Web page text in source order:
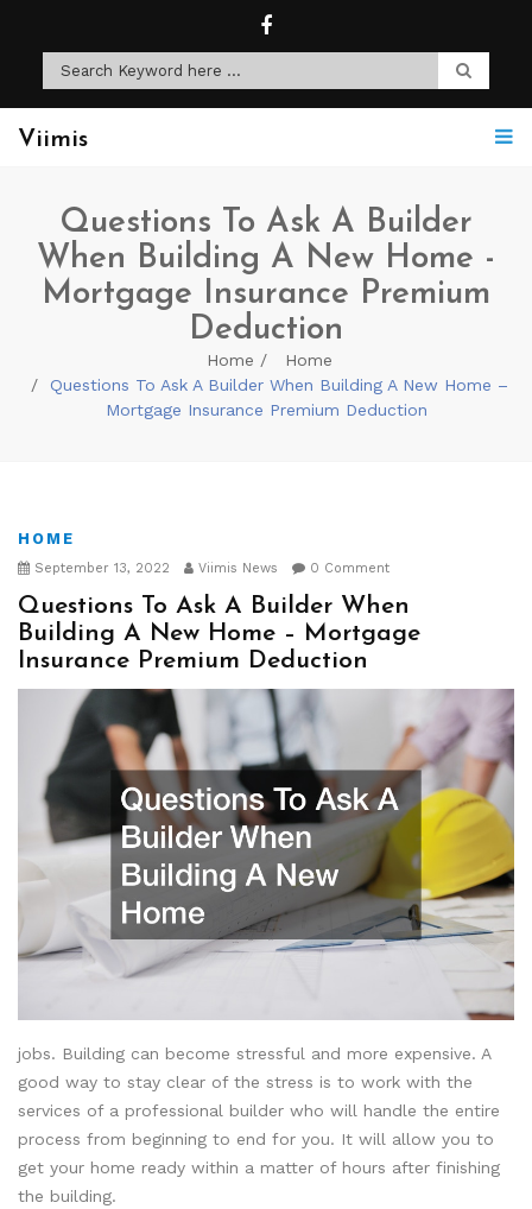
Viimis
Questions To Ask A Builder
When Building A New Home -
Mortgage Insurance Premium
Deduction
Home
Home
Questions To Ask A Builder When Building A New Home –
Mortgage Insurance Premium Deduction
HOME
September 13, 2022 Viimis News 0 Comment
Questions To Ask A Builder When
Building A New Home – Mortgage
Insurance Premium Deduction
jobs. Building can become stressful and more expensive. A
good way to stay clear of the stress is to work with the
services of a professional builder who will handle the entire
process from beginning to end for you. It will allow you to
get your home ready within a matter of hours after finishing
the building.